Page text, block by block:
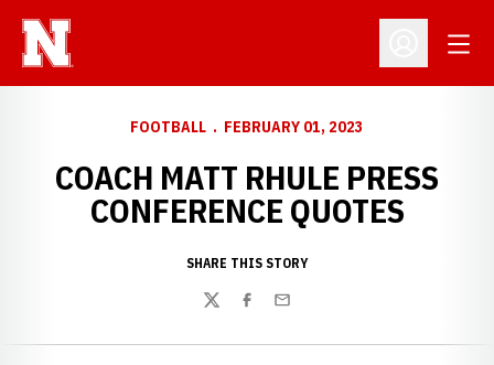
Open
FOOTBALL FEBRUARY 01, 2023
COACH MATT RHULE PRESS
CONFERENCE QUOTES
SHARE THIS STORY
TwitterFacebook
Email